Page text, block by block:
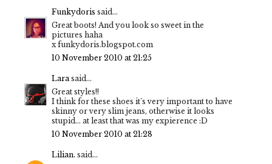
Funkydoris said...
Great boots! And you look so sweet in the
pictures haha
x funkydoris.blogspot.com
10 November 2010 at 21:25
Larasaid...
Great styles!!
I think for these shoes it´s very important to have
skinny or very slim jeans, otherwise it looks
stupid... at least that was my expierence :D
10 November 2010 at 21:28
Lilian. said...